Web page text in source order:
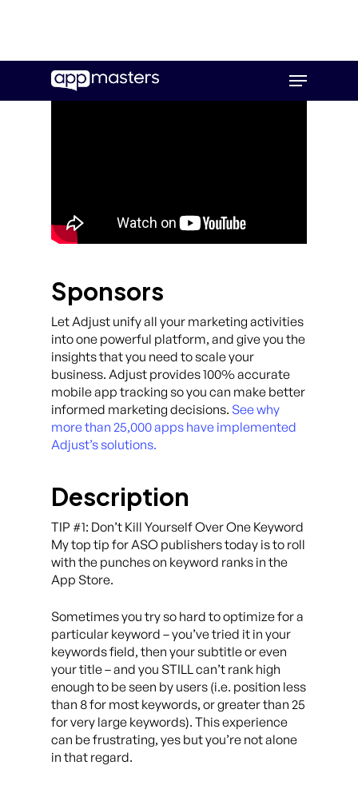
main
Menu
Sponsors
Let Adjust unify all your marketing activities
into one powerful platform, and give you the
insights that you need to scale your
business. Adjust provides 100% accurate
mobile app tracking so you can make better
informed marketing decisions. See why
more than 25,000 apps have implemented
Adjust’s solutions.
Description
TIP #1: Don’t Kill Yourself Over One Keyword
My top tip for ASO publishers today is to roll
with the punches on keyword ranks in the
App Store.
Sometimes you try so hard to optimize for a
particular keyword – you’ve tried it in your
keywords field, then your subtitle or even
your title – and you STILL can’t rank high
enough to be seen by users (i.e. position less
than 8 for most keywords, or greater than 25
for very large keywords). This experience
can be frustrating, yes but you’re not alone
in that regard.